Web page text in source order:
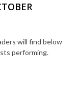
will find below
performing.